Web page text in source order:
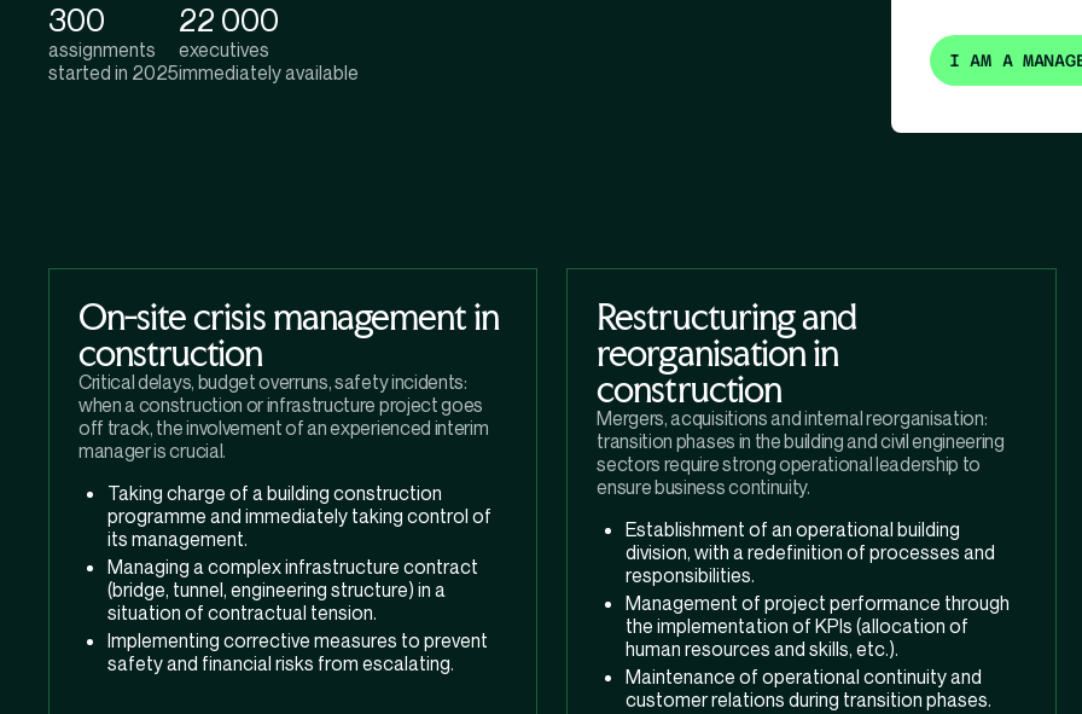
300
assignments
started in 2025
22 000
executives
immediately available
I AM A
On-site crisis management in
construction
Critical delays, budget overruns, safety incidents:
when a construction or infrastructure project goes
off track, the involvement of an experienced interim
manager is crucial.
Taking charge of a building construction
programme and immediately taking control of
its management.
Managing a complex infrastructure contract
(bridge, tunnel, engineering structure) in a
situation of contractual tension.
Implementing corrective measures to prevent
safety and financial risks from escalating.
Restructuring and
reorganisation in
construction
Mergers, acquisitions and internal reorganisation:
transition phases in the building and civil engineering
sectors require strong operational leadership to
ensure business continuity.
Establishment of an operational building
division, with a redefinition of processes and
responsibilities.
Management of project performance through
the implementation of KPIs (allocation of
human resources and skills, etc.).
Maintenance of operational continuity and
customer relations during transition phases.